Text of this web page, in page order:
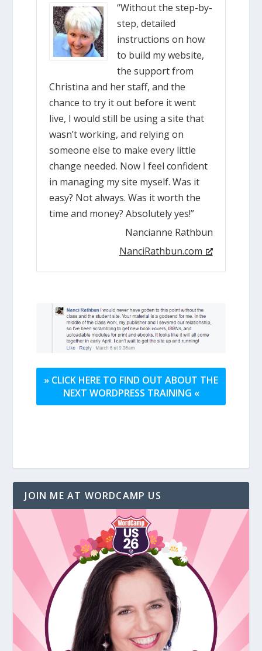
“Without the step-by-
step, detailed
instructions on how
to build my website,
the support from
Christina and her staff, and the
chance to try it out before it went
live, I would still be using a site that
wasn’t working, and relying on
someone else to make every little
change needed. Now I feel confident
in managing my site myself. Was it
easy? Not always. Was it worth the
time and money? Absolutely yes!”
Nancianne Rathbun
NanciRathbun.com
» CLICK HERE TO FIND OUT ABOUT THE
NEXT WORDPRESS TRAINING «
JOIN ME AT WORDCAMP US